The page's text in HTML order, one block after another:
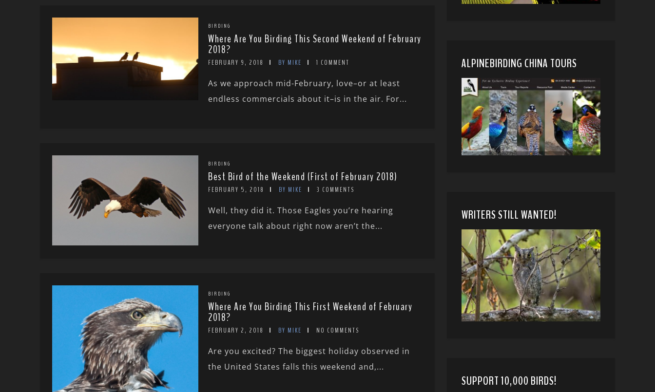
BIRDING
Where Are You Birding This Second Weekend of February
2018?
FEBRUARY 9, 2018 BY MIKE 1 COMMENT
As we approach mid-February, love–or at least
endless commercials about it–is in the air. For...
BIRDING
Best Bird of the Weekend (First of February 2018)
FEBRUARY 5, 2018 BY MIKE 3 COMMENTS
Well, they did it. Those Eagles you’re hearing
everyone talk about right now aren’t the...
BIRDING
Where Are You Birding This First Weekend of February
2018?
FEBRUARY 2, 2018 BY MIKE NO COMMENTS
Are you excited? The biggest holiday observed in
the United States falls this weekend and,...
ALPINEBIRDING CHINA TOURS
WRITERS STILL WANTED!
SUPPORT 10,000 BIRDS!